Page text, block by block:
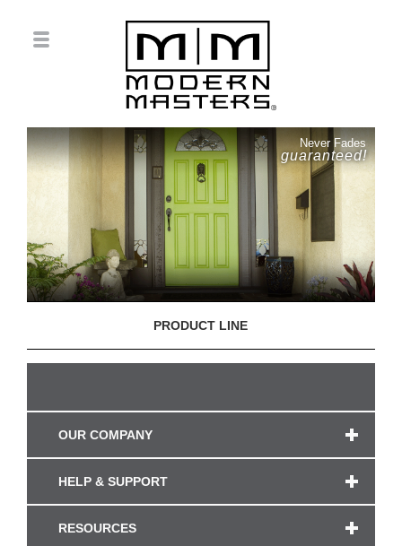
Never Fades
guaranteed!
PRODUCT LINE
OUR COMPANY
HELP & SUPPORT
RESOURCES